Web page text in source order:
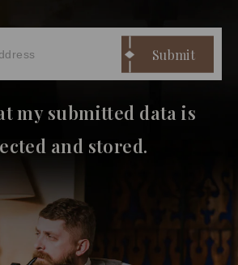
my submitted data is
and stored.